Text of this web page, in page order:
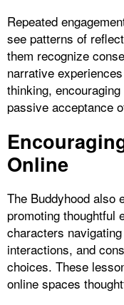
Repeated
see patterns of
them recognize
narrative
thinking,
passive acceptance
Online
The Buddyhood also
promoting thoughtful
characters
interactions, and
choices. These
online spaces